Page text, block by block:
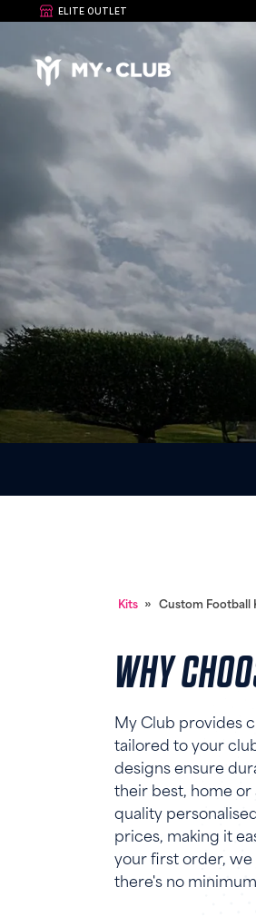
ELITE OUTLET
Kits » Custom Football
WHY
My Club provides
tailored to your
designs ensure
their best, home or
quality
prices, making it
your first order, we
there's no